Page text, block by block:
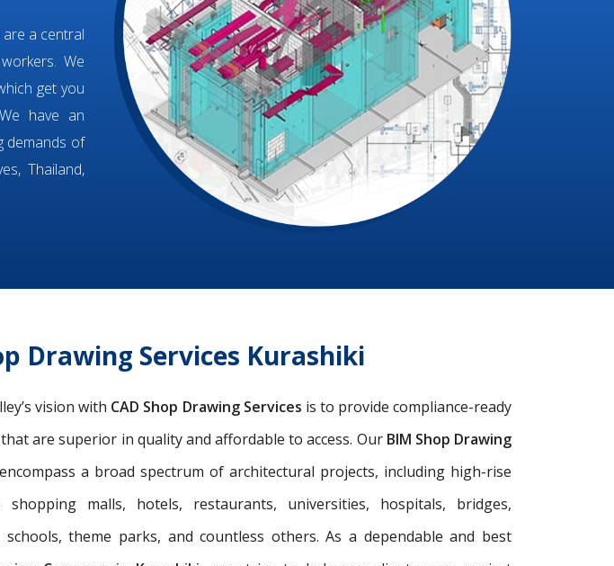
a central
We
get you
have an
demands of
Thailand,
Drawing Services Kurashiki
vision with CAD Shop Drawing Services is to provide compliance-ready
are superior in quality and affordable to access. Our BIM Shop Drawing
encompass a broad spectrum of architectural projects, including high-rise
shopping malls, hotels, restaurants, universities, hospitals, bridges,
schools, theme parks, and countless others. As a dependable and best